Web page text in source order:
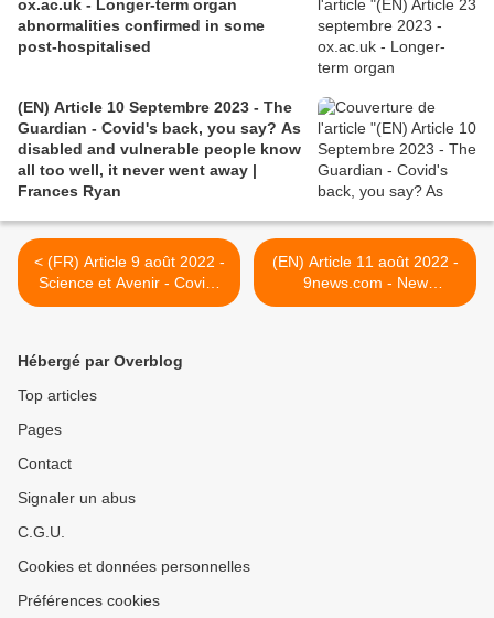
ox.ac.uk - Longer-term organ
abnormalities confirmed in some
post-hospitalised
(EN) Article 10 Septembre 2023 - The
Guardian - Covid's back, you say? As
disabled and vulnerable people know
all too well, it never went away |
Frances Ryan
< (FR) Article 9 août 2022 -
Science et Avenir - Covid-
19 : les performances des
(EN) Article 11 août 2022 -
9news.com - New
breakthrough could lead to
Hébergé par Overblog
Top articles
Pages
Contact
Signaler un abus
C.G.U.
Cookies et données personnelles
Préférences cookies